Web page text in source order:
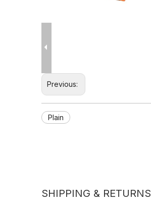
Previous:
Plain
SHIPPING & RETURNS